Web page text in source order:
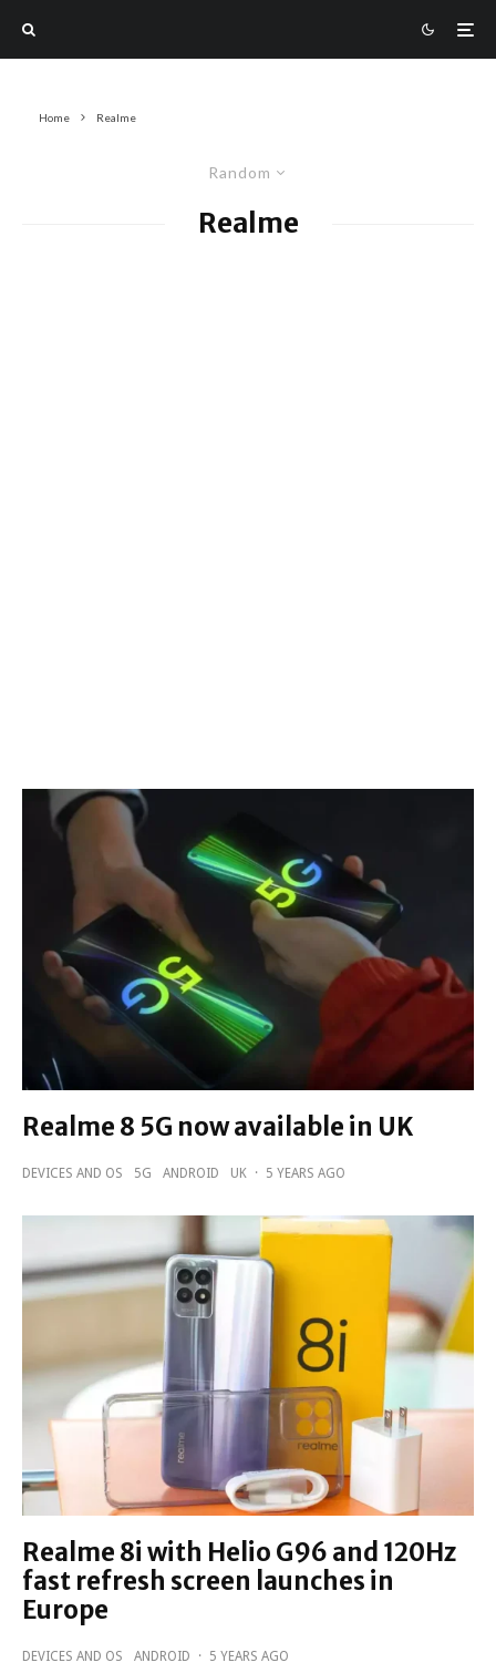
Home Realme
Random
Realme
Realme 8 5G now available in UK
DEVICES AND OS 5G ANDROID UK · 5 YEARS AGO
Realme 8i with Helio G96 and 120Hz
fast refresh screen launches in
Europe
DEVICES AND OS ANDROID · 5 YEARS AGO